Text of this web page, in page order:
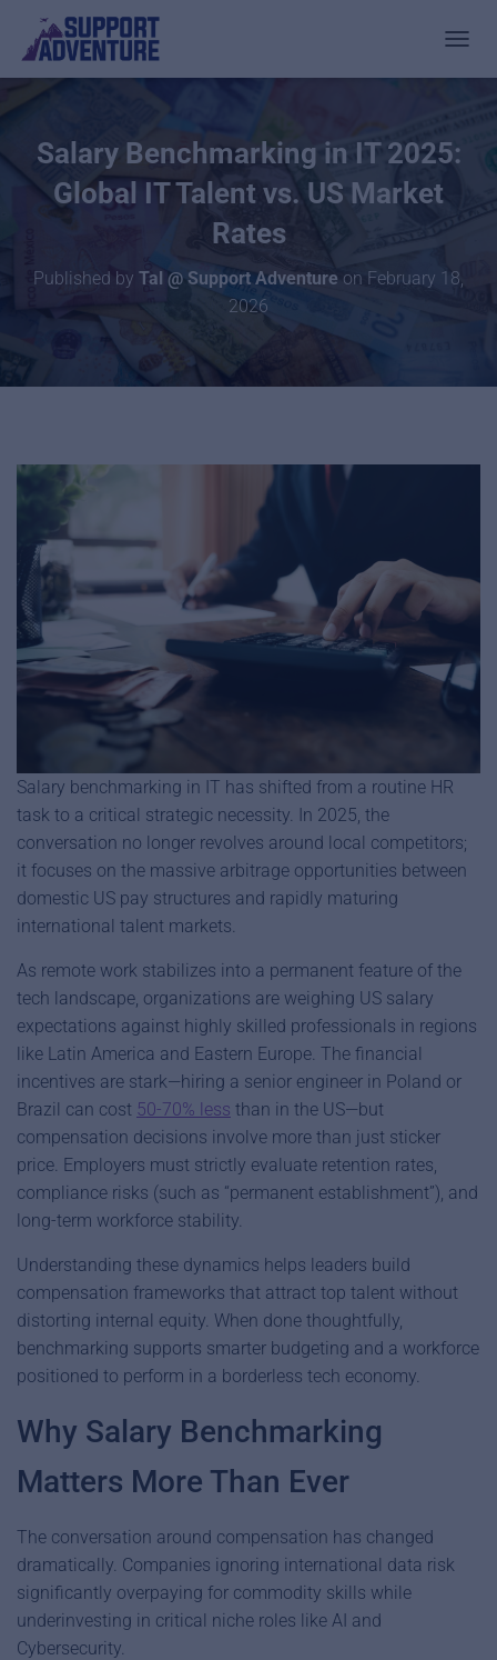
Salary Benchmarking in IT 2025:
Global IT Talent vs. US Market
Rates
Published by Tal @ Support Adventure on February 18,
2026
Salary benchmarking in IT has shifted from a routine HR
task to a critical strategic necessity. In 2025, the
conversation no longer revolves around local competitors;
it focuses on the massive arbitrage opportunities between
domestic US pay structures and rapidly maturing
international talent markets.
As remote work stabilizes into a permanent feature of the
tech landscape, organizations are weighing US salary
expectations against highly skilled professionals in regions
like Latin America and Eastern Europe. The financial
incentives are stark—hiring a senior engineer in Poland or
Brazil can cost 50-70% less than in the US—but
compensation decisions involve more than just sticker
price. Employers must strictly evaluate retention rates,
compliance risks (such as “permanent establishment”), and
long-term workforce stability.
Understanding these dynamics helps leaders build
compensation frameworks that attract top talent without
distorting internal equity. When done thoughtfully,
benchmarking supports smarter budgeting and a workforce
positioned to perform in a borderless tech economy.
Why Salary Benchmarking
Matters More Than Ever
The conversation around compensation has changed
dramatically. Companies ignoring international data risk
significantly overpaying for commodity skills while
underinvesting in critical niche roles like AI and
Cybersecurity.